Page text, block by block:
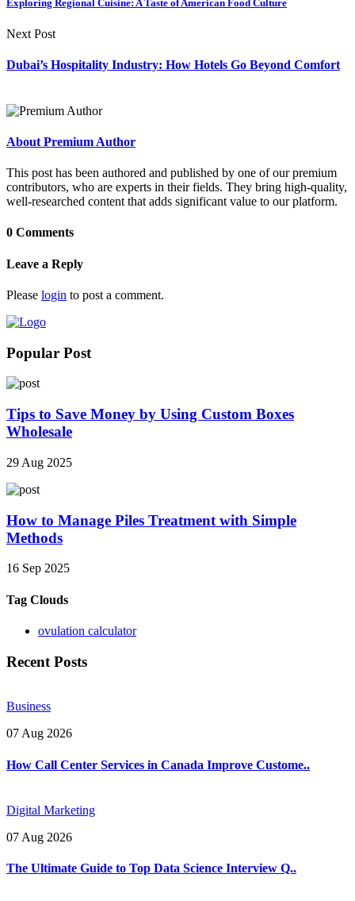
Exploring Regional Cuisine: A Taste of American Food Culture
Next Post
Dubai’s Hospitality Industry: How Hotels Go Beyond Comfort
About Premium Author
This post has been authored and published by one of our premium
contributors, who are experts in their fields. They bring high-quality,
well-researched content that adds significant value to our platform.
0 Comments
Leave a Reply
Please login to post a comment.
Popular Post
Tips to Save Money by Using Custom Boxes
Wholesale
29 Aug 2025
How to Manage Piles Treatment with Simple
Methods
16 Sep 2025
Tag Clouds
ovulation calculator
Recent Posts
Business
07 Aug 2026
How Call Center Services in Canada Improve Custome..
Digital Marketing
07 Aug 2026
The Ultimate Guide to Top Data Science Interview Q..